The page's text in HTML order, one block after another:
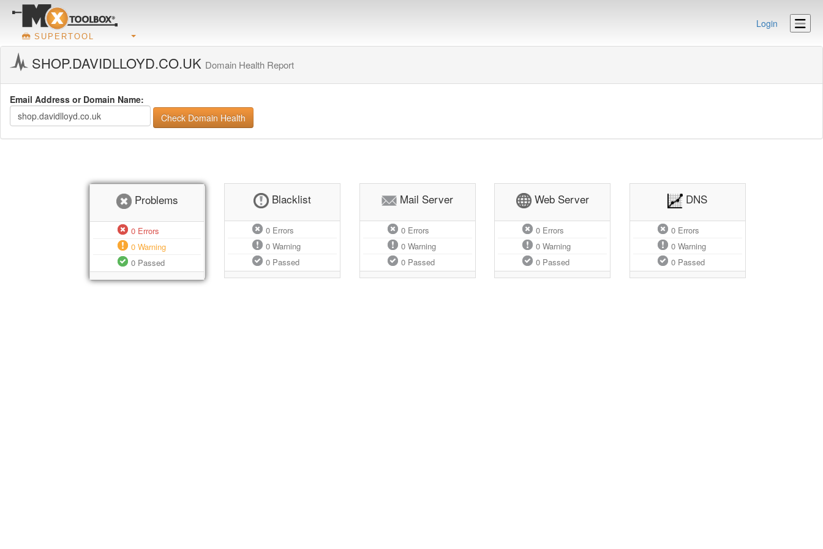
SUPERTOOL
Login
SHOP.DAVIDLLOYD.CO.UK Domain Health Report
Email Address or Domain Name:
Check Domain Health
Problems
0 Errors
0 Warning
0 Passed
Blacklist
0Errors
0Warning
0Passed
Mail Server
0Errors
0Warning
0Passed
Web Server
0 Errors
0 Warning
0 Passed
DNS
0Errors
0Warning
0Passed